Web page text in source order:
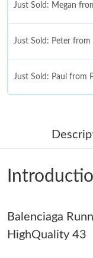
Just Sold: Megan
Just Sold: Peter
Just Sold: Paul from
Just Sold: Zane
Just Sold: Xander
Just Sold: Sam from
Balenciaga
HighQuality 43